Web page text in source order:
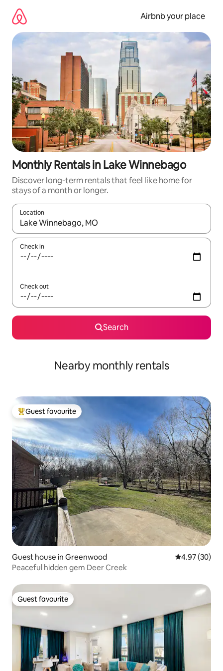
content
Airbnb your place
Monthly Rentals in Lake Winnebago
Discover long-term rentals that feel like home for
stays of a month or longer.
Location
When results are available, navigate with the up and down
Check in
Check out
Search
Nearby monthly rentals
Top guest favourite
Guest favourite
Guest house in Greenwood 4.97 out of 5
4.97 (30)
Peaceful hidden gem Deer Creek
Guest favourite
Guest favourite